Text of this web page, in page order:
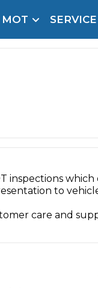
MOT SERVICE
Change
Site for a
Book in under
inspections which
to
care and